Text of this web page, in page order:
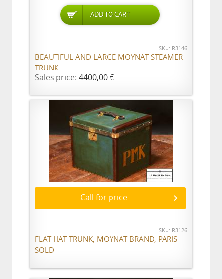
ADD TO CART
SKU: R3146
BEAUTIFUL AND LARGE MOYNAT STEAMER
TRUNK
Sales price: 4400,00 €
Call for price
SKU: R3126
FLAT HAT TRUNK, MOYNAT BRAND, PARIS
SOLD